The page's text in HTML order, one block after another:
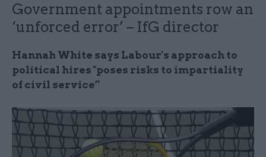
Government appointments row an
‘unforced error’ – IfG director
Hannah White says Labour's approach to
political hires "poses risks to impartiality
of civil service”